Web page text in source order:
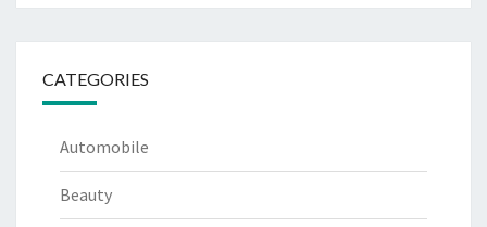
CATEGORIES
Automobile
Beauty